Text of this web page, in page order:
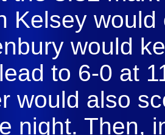
Kelsey
would
to 6-0 at
would also
night. Then,